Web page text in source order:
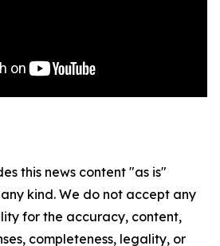
this news content "as is"
kind. We do not accept any
for the accuracy, content,
completeness, legality, or